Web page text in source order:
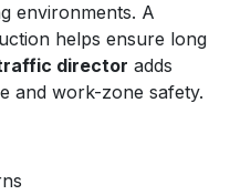
environments. A
helps ensure long
director adds
and work-zone safety.